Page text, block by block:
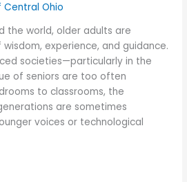
Central Ohio
the world, older adults are
experience, and guidance.
societies—particularly in the
of seniors are too often
to classrooms, the
are sometimes
voices or technological